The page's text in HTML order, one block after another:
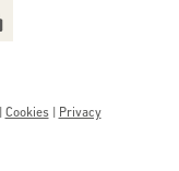
Cookies| Privacy